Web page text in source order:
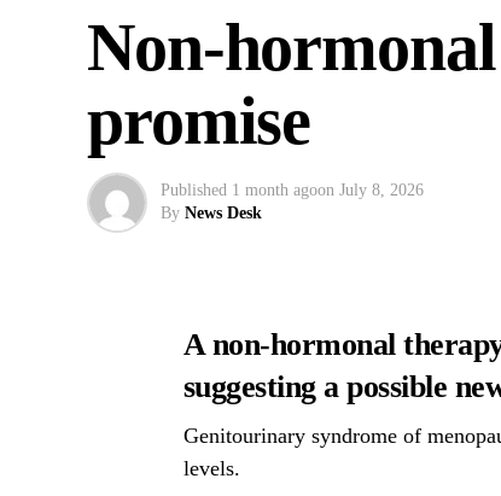
Non-
promise
Published 1 month agoon July 8, 2026
By News Desk
A non-hormonal
suggesting a possible
Genitourinary syndrome of
levels.